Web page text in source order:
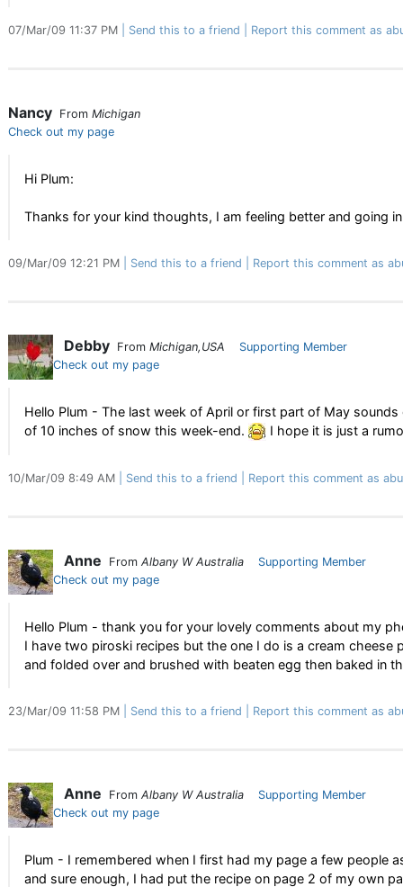
07/Mar/09 11:37 PM Send this to a friend Report this comment as
Nancy From Michigan
Check out my page
Hi Plum:
Thanks for your kind thoughts, I am feeling better and going
09/Mar/09 12:21 PM Send this to a friend Report this comment as
Debby From Michigan,USA
Supporting Member
Check out my page
Hello Plum - The last week of April or first part of May
of 10 inches of snow this week-end.
I hope it is just a
10/Mar/09 8:49 AM Send this to a friend Report this comment as
Anne From Albany W Australia
Supporting Member
Check out my page
Hello Plum - thank you for your lovely comments about my
I have two piroski recipes but the one I do is a cream cheese
and folded over and brushed with beaten egg then baked in
23/Mar/09 11:58 PM Send this to a friend Report this comment as
Anne From Albany W Australia
Supporting Member
Check out my page
Plum - I remembered when I first had my page a few people
and sure enough, I had put the recipe on page 2 of my own